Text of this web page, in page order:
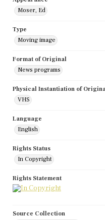
Moser, Ed
Type
Moving image
Format of Original
News programs
Physical Instantiation of
VHS
Language
English
Rights Status
In Copyright
Rights Statement
Source Collection